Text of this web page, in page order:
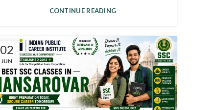
CONTINUE READING
02
JUN